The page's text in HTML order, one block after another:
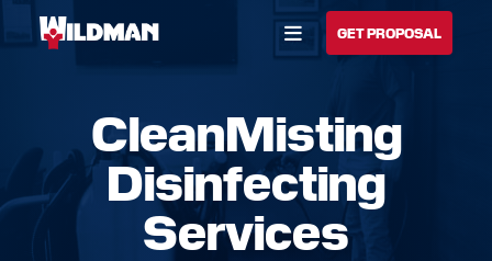
Open Menu
GET PROPOSAL
CleanMisting
Disinfecting
Services
BUILD YOUR SOLUTION
CALL US LOCATIONS
HOME